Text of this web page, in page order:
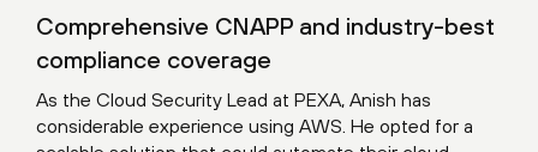
Comprehensive CNAPP and industry-best
compliance coverage
As the Cloud Security Lead at PEXA, Anish has
considerable experience using AWS. He opted for a